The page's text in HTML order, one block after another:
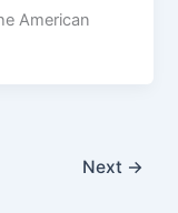
American
Next →